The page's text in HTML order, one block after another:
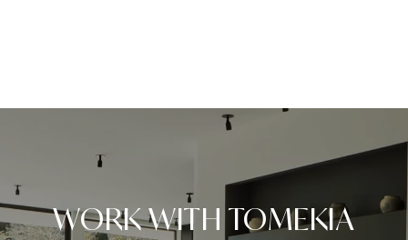
WORK WITH TOMEKIA